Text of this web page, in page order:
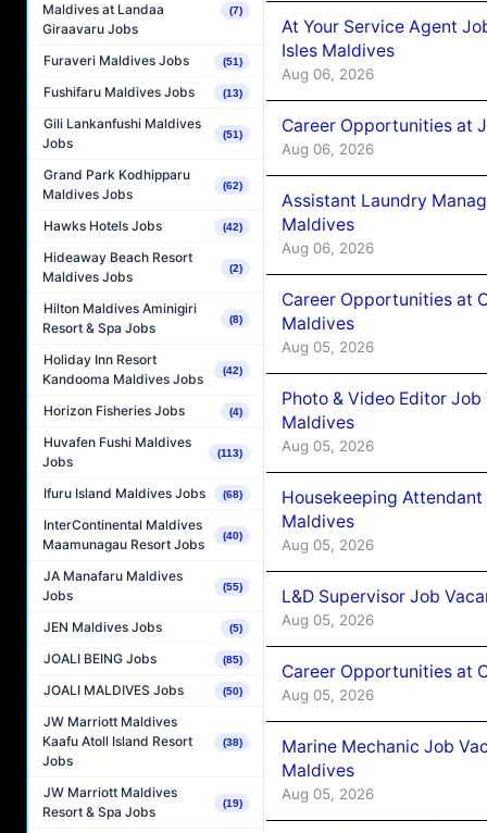
Maldives at Landaa
Giraavaru Jobs
(7)
Furaveri Maldives Jobs (51)
Fushifaru Maldives Jobs (13)
Gili Lankanfushi Maldives
Jobs
(51)
Grand Park Kodhipparu
Maldives Jobs
(62)
Hawks Hotels Jobs (42)
Hideaway Beach Resort
Maldives Jobs
(2)
Hilton Maldives Aminigiri
Resort & Spa Jobs
(8)
Holiday Inn Resort
Kandooma Maldives Jobs
(42)
Horizon Fisheries Jobs (4)
Huvafen Fushi Maldives
Jobs
(113)
Ifuru Island Maldives Jobs (68)
InterContinental Maldives
Maamunagau Resort Jobs
(40)
JA Manafaru Maldives
Jobs
(55)
JEN Maldives Jobs (5)
JOALI BEING Jobs (85)
JOALI MALDIVES Jobs (50)
JW Marriott Maldives
Kaafu Atoll Island Resort
Jobs
(38)
JW Marriott Maldives
Resort & Spa Jobs
(19)
At Your Service Agent
Isles Maldives
Aug 06, 2026
Career Opportunities at
Aug 06, 2026
Assistant Laundry
Maldives
Aug 06, 2026
Career Opportunities at
Maldives
Aug 05, 2026
Photo & Video Editor
Maldives
Aug 05, 2026
Housekeeping
Maldives
Aug 05, 2026
L&D Supervisor Job
Aug 05, 2026
Career Opportunities at
Aug 05, 2026
Marine Mechanic Job
Maldives
Aug 05, 2026